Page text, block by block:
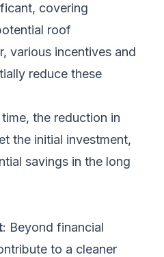
covering
roof
various incentives and
reduce these
the reduction in
the initial investment,
savings in the long
: Beyond financial
to a cleaner